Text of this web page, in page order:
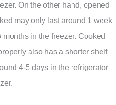
On the other hand, opened
may only last around 1 week
in the freezer. Cooked
also has a shorter shelf
4-5 days in the refrigerator